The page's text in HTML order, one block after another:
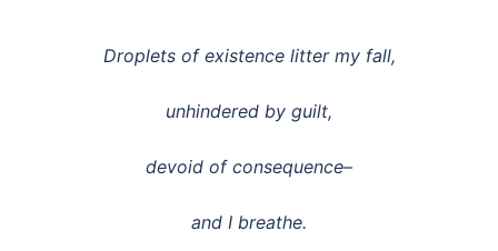
Droplets of existence litter my fall,
unhindered by guilt,
devoid of consequence–
and I breathe.